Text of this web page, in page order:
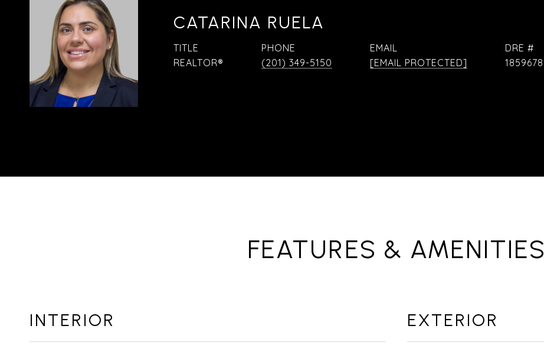
CATARINA RUELA
TITLE
REALTOR®
PHONE
(201) 349-5150
EMAIL
[EMAIL PROTECTED]
DRE #
1859678
FEATURES & AMENITIES
INTERIOR EXTERIOR